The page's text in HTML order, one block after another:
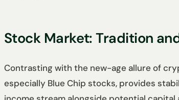
Stock Market: Tradition
Contrasting with the new-age allure of
especially Blue Chip stocks, provides